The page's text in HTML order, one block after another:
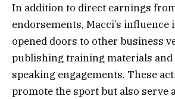
In addition to direct earnings
endorsements, Macci’s influence
opened doors to other business
publishing training materials and
speaking engagements. These
promote the sport but also serve